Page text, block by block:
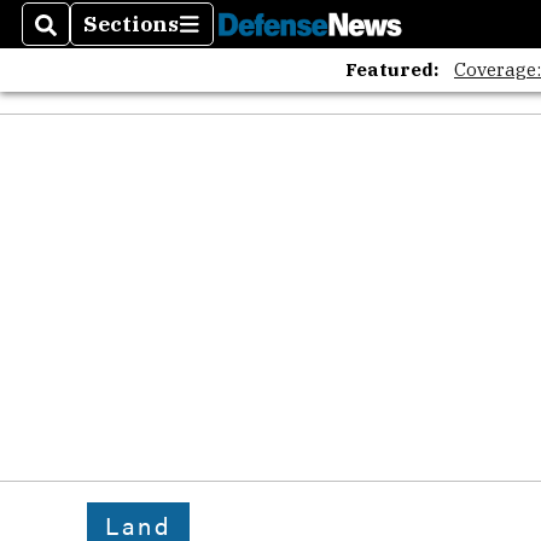
SearchSections
Sections
Featured:
Land